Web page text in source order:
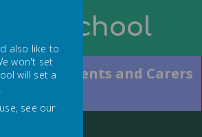
N School
Parents and Carers
also like to
won't set
will set a
see our